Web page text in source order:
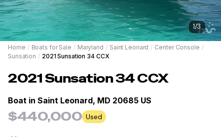
1/3
Home / Boats for Sale / Maryland / Saint Leonard / Center Console /
Sunsation / 2021 Sunsation 34 CCX
2021Sunsation34 CCX
Boat in Saint Leonard, MD 20685 US
$440,000 Used